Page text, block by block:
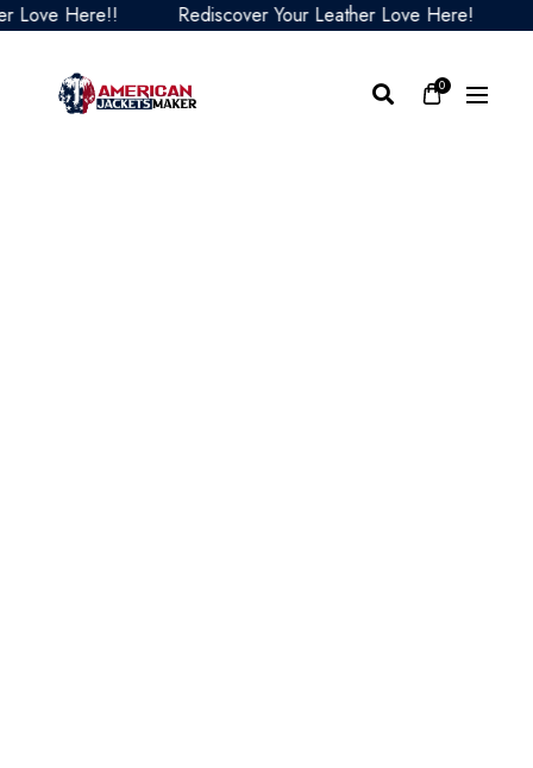
Here!! Rediscover Your Leather Love Here!
0